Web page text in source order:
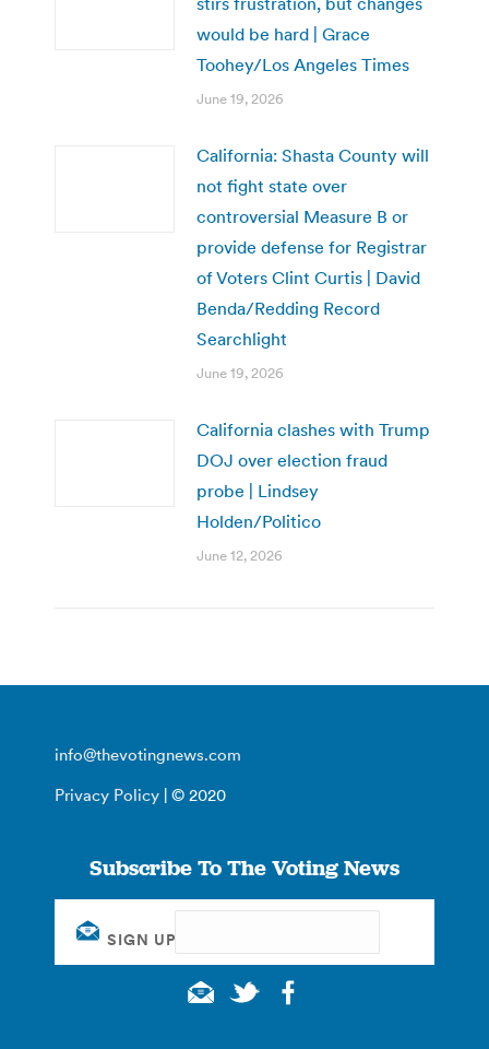
would be hard | Grace
Toohey/Los Angeles Times
June 19, 2026
California: Shasta County will
not fight state over
controversial Measure B or
provide defense for Registrar
of Voters Clint Curtis | David
Benda/Redding Record
Searchlight
June 19, 2026
California clashes with Trump
DOJ over election fraud
probe | Lindsey
Holden/Politico
June 12, 2026
info@thevotingnews.com
Privacy Policy | © 2020
Subscribe To The Voting News